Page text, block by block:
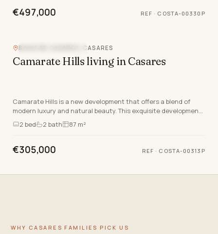
€497,000 REF · COSTA-00330P
BAHIA DE CASARES, CASARES
Camarate Hills living in Casares
Camarate Hills is a new development that offers a blend of
modern luxury and natural beauty. This exquisite development
features a selection of ground floor ap…
2 bed 2 bath 87 m²
€305,000 REF · COSTA-00313P
WHY CASARES FAMILIES PICK US